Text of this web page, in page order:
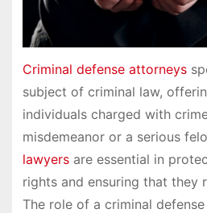
Criminal defense attorneys
subject of criminal law,
individuals charged with
misdemeanor or a serious
lawyersare essential in
rights and ensuring that they
The role of a criminal